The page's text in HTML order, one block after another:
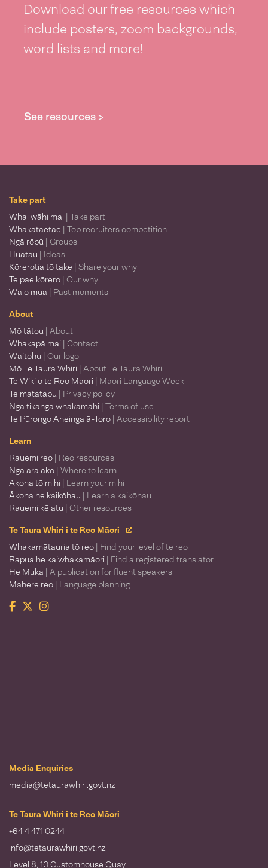
Download our free resources which
include posters, zoom backgrounds,
word lists and more!
See resources >
Take part
Whai wāhi mai | Take part
Whakataetae | Top recruiters competition
Ngā rōpū | Groups
Huatau | Ideas
Kōrerotia tō take | Share your why
Te pae kōrero | Our why
Wā ō mua | Past moments
About
Mō tātou | About
Whakapā mai | Contact
Waitohu | Our logo
Mō Te Taura Whiri | About Te Taura Whiri
Te Wiki o te Reo Māori | Māori Language Week
Te matatapu | Privacy policy
Ngā tikanga whakamahi | Terms of use
Te Pūrongo Āheinga ā-Toro | Accessibility report
Learn
Rauemi reo | Reo resources
Ngā ara ako | Where to learn
Ākona tō mihi | Learn your mihi
Ākona he kaikōhau | Learn a kaikōhau
Rauemi kē atu | Other resources
Te Taura Whiri i te Reo Māori
Whakamātauria tō reo | Find your level of te reo
Rapua he kaiwhakamāori | Find a registered translator
He Muka | A publication for fluent speakers
Mahere reo | Language planning
Facebook
TwitterInstagram
Media Enquiries
media@tetaurawhiri.govt.nz
Te Taura Whiri i te Reo Māori
+64 4 471 0244
info@tetaurawhiri.govt.nz
Level 8, 10 Customhouse Quay